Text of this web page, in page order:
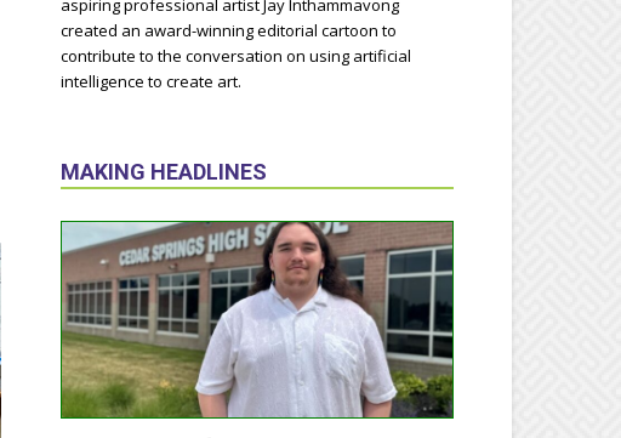
aspiring professional artist Jay Inthammavong
created an award-winning editorial cartoon to
contribute to the conversation on using artificial
intelligence to create art.
MAKING HEADLINES